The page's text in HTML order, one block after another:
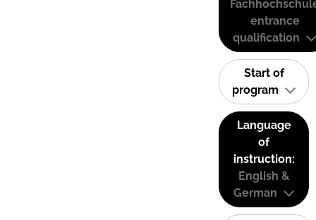
entrance
qualification
Start of
program
Language
of
instruction:
English &
German